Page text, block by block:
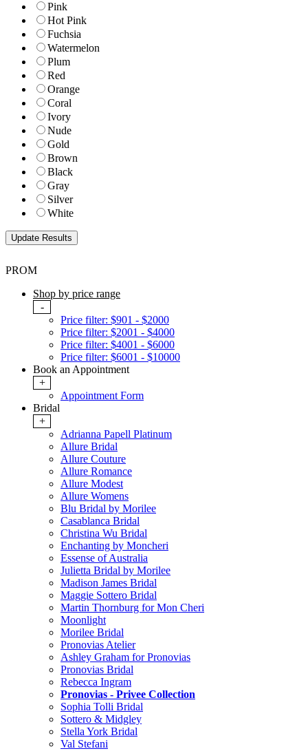
Pink
Hot Pink
Fuchsia
Watermelon
Plum
Red
Orange
Coral
Ivory
Nude
Gold
Brown
Black
Gray
Silver
White
PROM
Shop by price range
-
Price filter: $901 - $2000
Price filter: $2001 - $4000
Price filter: $4001 - $6000
Price filter: $6001 - $10000
Book an Appointment
+
Appointment Form
Bridal
+
Adrianna Papell Platinum
Allure Bridal
Allure Couture
Allure Romance
Allure Modest
Allure Womens
Blu Bridal by Morilee
Casablanca Bridal
Christina Wu Bridal
Enchanting by Moncheri
Essense of Australia
Julietta Bridal by Morilee
Madison James Bridal
Maggie Sottero Bridal
Martin Thornburg for Mon Cheri
Moonlight
Morilee Bridal
Pronovias Atelier
Ashley Graham for Pronovias
Pronovias Bridal
Rebecca Ingram
Pronovias - Privee Collection
Sophia Tolli Bridal
Sottero & Midgley
Stella York Bridal
Val Stefani